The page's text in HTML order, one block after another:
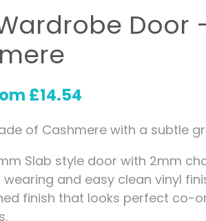
Door
£14.54
of Cashmere with a subtle
Slab style door with 2mm
and easy clean vinyl
finish that looks perfect co-